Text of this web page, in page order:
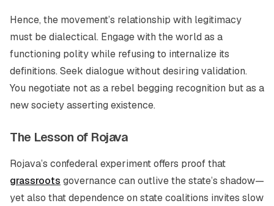
Hence, the movement’s relationship with legitimacy
must be dialectical. Engage with the world as a
functioning polity while refusing to internalize its
definitions. Seek dialogue without desiring validation.
You negotiate not as a rebel begging recognition but as a
new society asserting existence.
The Lesson of Rojava
Rojava’s confederal experiment offers proof that
grassroots governance can outlive the state’s shadow—
yet also that dependence on state coalitions invites slow